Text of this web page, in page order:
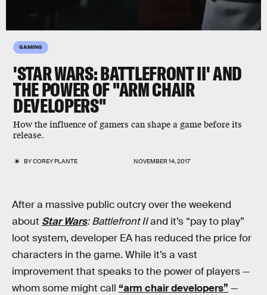
GAMING
'STAR WARS: BATTLEFRONT II' AND
THE POWER OF "ARM CHAIR
DEVELOPERS"
How the influence of gamers can shape a game before its
release.
BYCOREY PLANTE NOVEMBER 14, 2017
After a massive public outcry over the weekend
about Star Wars: Battlefront IIand it’s “pay to play”
loot system, developer EA has reduced the price for
characters in the game. While it’s a vast
improvement that speaks to the power of players —
whom some might call “arm chair developers” —